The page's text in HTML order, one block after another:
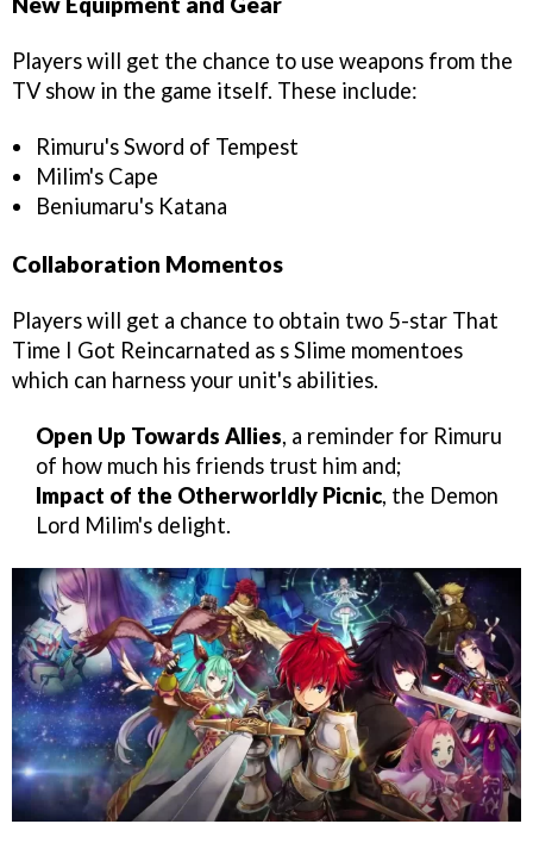
Players will get the chance to use weapons from the
TV show in the game itself. These include:
Rimuru's Sword of Tempest
Milim's Cape
Beniumaru's Katana
Collaboration Momentos
Players will get a chance to obtain two 5-star That
Time I Got Reincarnated as s Slime momentoes
which can harness your unit's abilities.
Open Up Towards Allies, a reminder for Rimuru
of how much his friends trust him and;
Impact of the Otherworldly Picnic, the Demon
Lord Milim's delight.